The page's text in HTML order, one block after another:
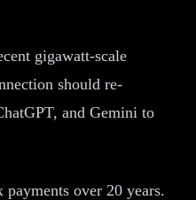
gigawatt-scale
should re-
and Gemini to
over 20 years.